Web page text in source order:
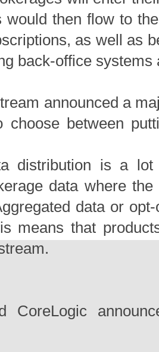
would then flow to
as well as
back-office
announced a
choose between
distribution is a
data where
data or
means that
CoreLogic